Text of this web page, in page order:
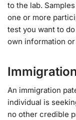
to the lab.
one or more
test you want to
own information
An immigration
individual is
no other credible